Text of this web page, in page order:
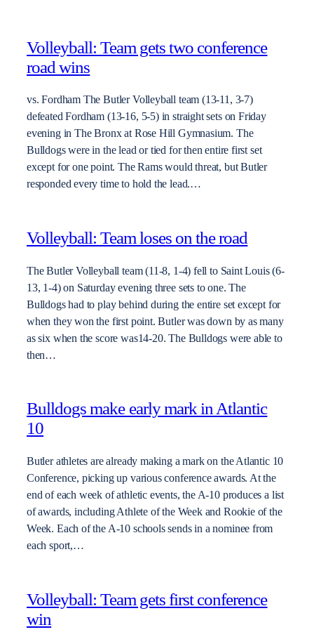
Volleyball: Team gets two conference
road wins
vs. Fordham The Butler Volleyball team (13-11, 3-7)
defeated Fordham (13-16, 5-5) in straight sets on Friday
evening in The Bronx at Rose Hill Gymnasium. The
Bulldogs were in the lead or tied for then entire first set
except for one point. The Rams would threat, but Butler
responded every time to hold the lead.…
Volleyball: Team loses on the road
The Butler Volleyball team (11-8, 1-4) fell to Saint Louis (6-
13, 1-4) on Saturday evening three sets to one. The
Bulldogs had to play behind during the entire set except for
when they won the first point. Butler was down by as many
as six when the score was14-20. The Bulldogs were able to
then…
Bulldogs make early mark in Atlantic
10
Butler athletes are already making a mark on the Atlantic 10
Conference, picking up various conference awards. At the
end of each week of athletic events, the A-10 produces a list
of awards, including Athlete of the Week and Rookie of the
Week. Each of the A-10 schools sends in a nominee from
each sport,…
Volleyball: Team gets first conference
win